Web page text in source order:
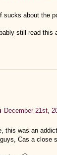
sucks about the
still read this
December 21st,
this was an
Cas a close